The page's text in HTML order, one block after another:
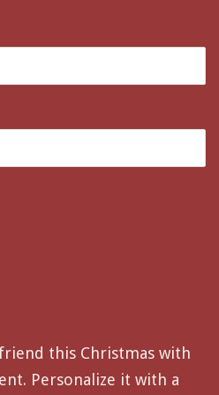
this Christmas with
Personalize it with a